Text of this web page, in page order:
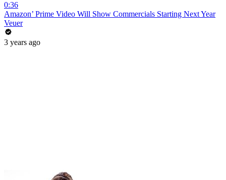
0:36
Amazon’ Prime Video Will Show Commercials Starting Next Year
Veuer
3 years ago